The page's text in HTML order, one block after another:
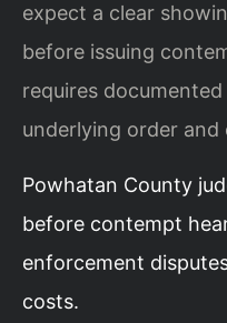
expect a clear
before issuing
requires
underlying order
Powhatan County
before contempt
enforcement
costs.